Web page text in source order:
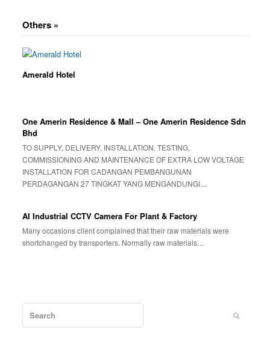
Others »
Amerald Hotel
One Amerin Residence & Mall – One Amerin Residence Sdn
Bhd
TO SUPPLY, DELIVERY, INSTALLATION, TESTING,
COMMISSIONING AND MAINTENANCE OF EXTRA LOW VOLTAGE
INSTALLATION FOR CADANGAN PEMBANGUNAN
PERDAGANGAN 27 TINGKAT YANG MENGANDUNGI....
AI Industrial CCTV Camera For Plant & Factory
Many occasions client complained that their raw materials were
shortchanged by transporters. Normally raw materials…